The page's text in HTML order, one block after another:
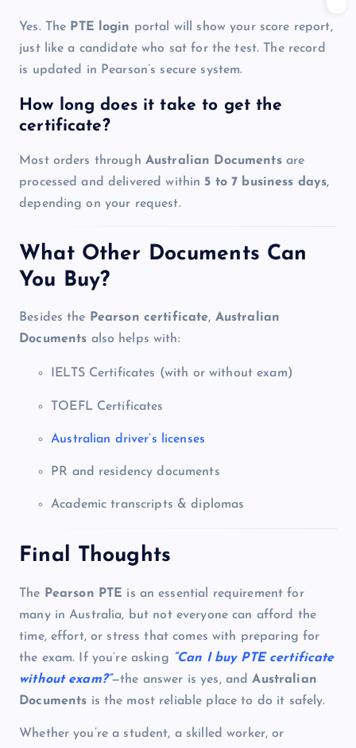
Yes. The PTE login portal will show your score report,
just like a candidate who sat for the test. The record
is updated in Pearson’s secure system.
How long does it take to get the
certificate?
Most orders through Australian Documentsare
processed and delivered within 5 to 7 business days,
depending on your request.
What Other Documents Can
You Buy?
Besides the Pearson certificate, Australian
Documents also helps with:
IELTS Certificates (with or without exam)
TOEFL Certificates
Australian driver’s licenses
PR and residency documents
Academic transcripts & diplomas
Final Thoughts
The Pearson PTE is an essential requirement for
many in Australia, but not everyone can afford the
time, effort, or stress that comes with preparing for
the exam. If you’re asking “Can I buy PTE certificate
without exam?”—the answer is yes, andAustralian
Documents is the most reliable place to do it safely.
Whether you’re a student, a skilled worker, or